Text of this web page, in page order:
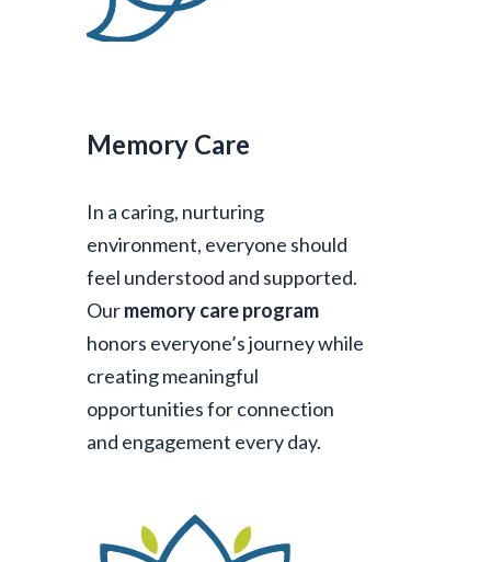
Memory Care
In a caring, nurturing
environment, everyone should
feel understood and supported.
Ourmemory care program
honors everyone’s journey while
creating meaningful
opportunities for connection
and engagement every day.